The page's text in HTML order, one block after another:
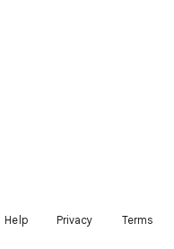
Help Privacy Terms